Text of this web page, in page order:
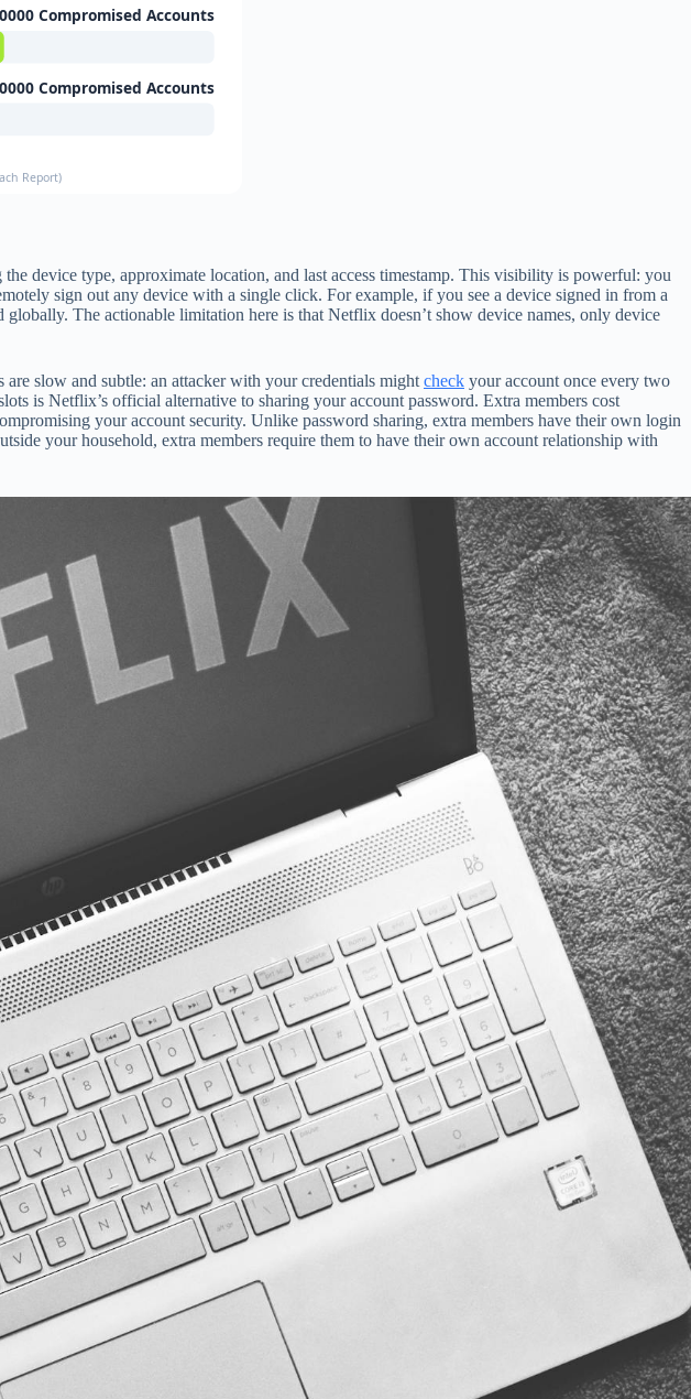
Compromised Accounts
Compromised Accounts
Report)
device type, approximate location, and last access timestamp. This visibility is powerful: you
sign out any device with a single click. For example, if you see a device signed in from a
The actionable limitation here is that Netflix doesn’t show device names, only device
slow and subtle: an attacker with your credentials might check your account once every two
is Netflix’s official alternative to sharing your account password. Extra members cost
your account security. Unlike password sharing, extra members have their own login
your household, extra members require them to have their own account relationship with